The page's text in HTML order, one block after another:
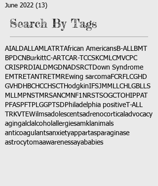
June 2022 (13)
Search By Tags
AIALDALLAMLATRT African AmericansB-ALLBMT
BPDCN BurkittC-ART CAR-T CCSKCMLCMVCPC
CRISPRDIALDMGDNADSRCT
Down Syndrome
EMTRETANTRETMREwing sarcomaFCRFLCGHD
GVHD HBCHCCHSCT HodgkinIFSJMMLLCH LGBLLS
MLLMPNST MRSANCM NF1 NRSTSOGCT OHIPPAT
PFASPFT PLGGPTSD Philadelphia positive T-ALL
TRKVTEWilmsadolescentsadrenocortical advocacy
agingalclalcohol allergiesamkl animals
anticoagulantsanxietyappartasparaginase
astrocytomaawarenessayababies